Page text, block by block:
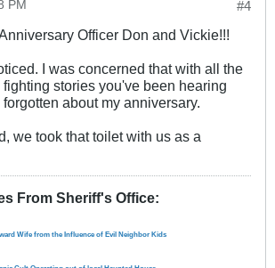
#4
PM
Officer Don and Vickie!!!
I was concerned that with all the
stories you've been hearing
about my anniversary.
we took that toilet with us as a
From Sheriff's Office:
Wife from the Influence of Evil Neighbor Kids